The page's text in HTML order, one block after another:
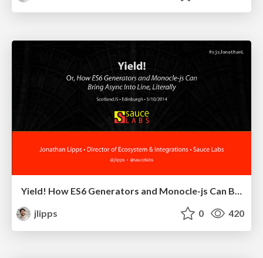
Yield! How ES6 Generators and Monocle-js Can Bring Async Into Line, Literally
jlipps
0 420